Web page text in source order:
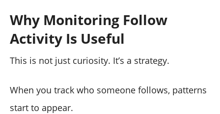
Why Monitoring Follow
Activity Is Useful
This is not just curiosity. It’s a strategy.
When you track who someone follows, patterns
start to appear.